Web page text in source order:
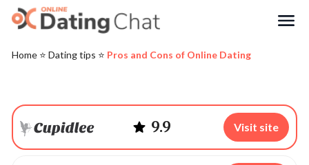
Home ⭐️ Dating tips ⭐️ Pros and Cons of Online Dating
9.9 Visit site